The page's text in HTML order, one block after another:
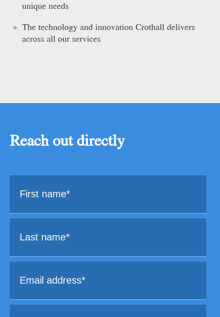
unique needs
The technology and innovation Crothall delivers
across all our services
Reach out directly